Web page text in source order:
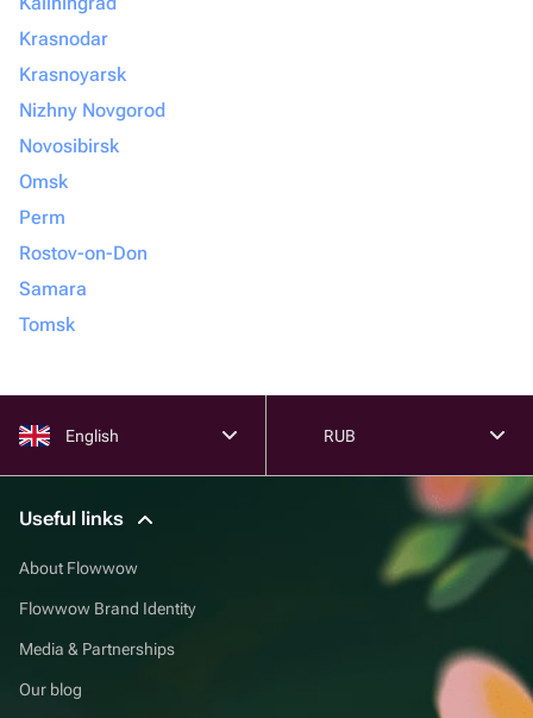
Krasnodar
Krasnoyarsk
Nizhny Novgorod
Novosibirsk
Omsk
Perm
Rostov-on-Don
Samara
Tomsk
English RUB
Useful links
About Flowwow
Flowwow Brand Identity
Media & Partnerships
Our blog